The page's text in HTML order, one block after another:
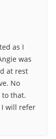
as I
was
at rest
No
to that.
I will refer